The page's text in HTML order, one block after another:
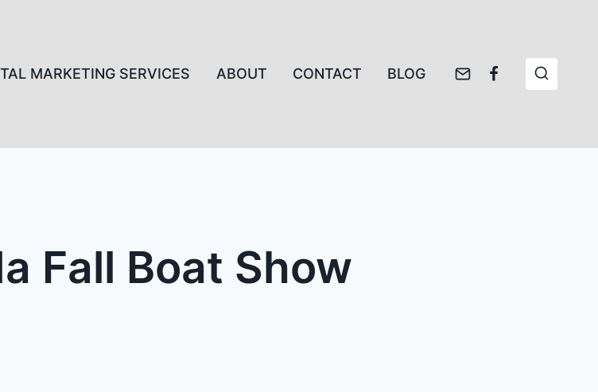
MARKETING SERVICES ABOUT CONTACT BLOG
Fall Boat Show